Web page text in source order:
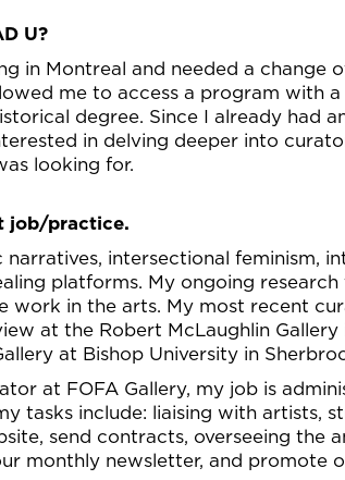
U?
in Montreal and needed a change
me to access a program with
degree. Since I already had
in delving deeper into
looking for.
job/practice.
intersectional feminism,
platforms. My ongoing
work in the arts. My most recent
at the Robert McLaughlin Gallery
at Bishop University in
at FOFA Gallery, my job is
tasks include: liaising with artists,
send contracts, overseeing the
monthly newsletter, and promote